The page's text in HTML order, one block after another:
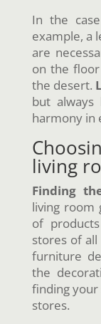
In the
example, a
are
on the
the desert.
but
harmony in
living
Finding
living room
of
stores of
furniture
the
finding your
stores.